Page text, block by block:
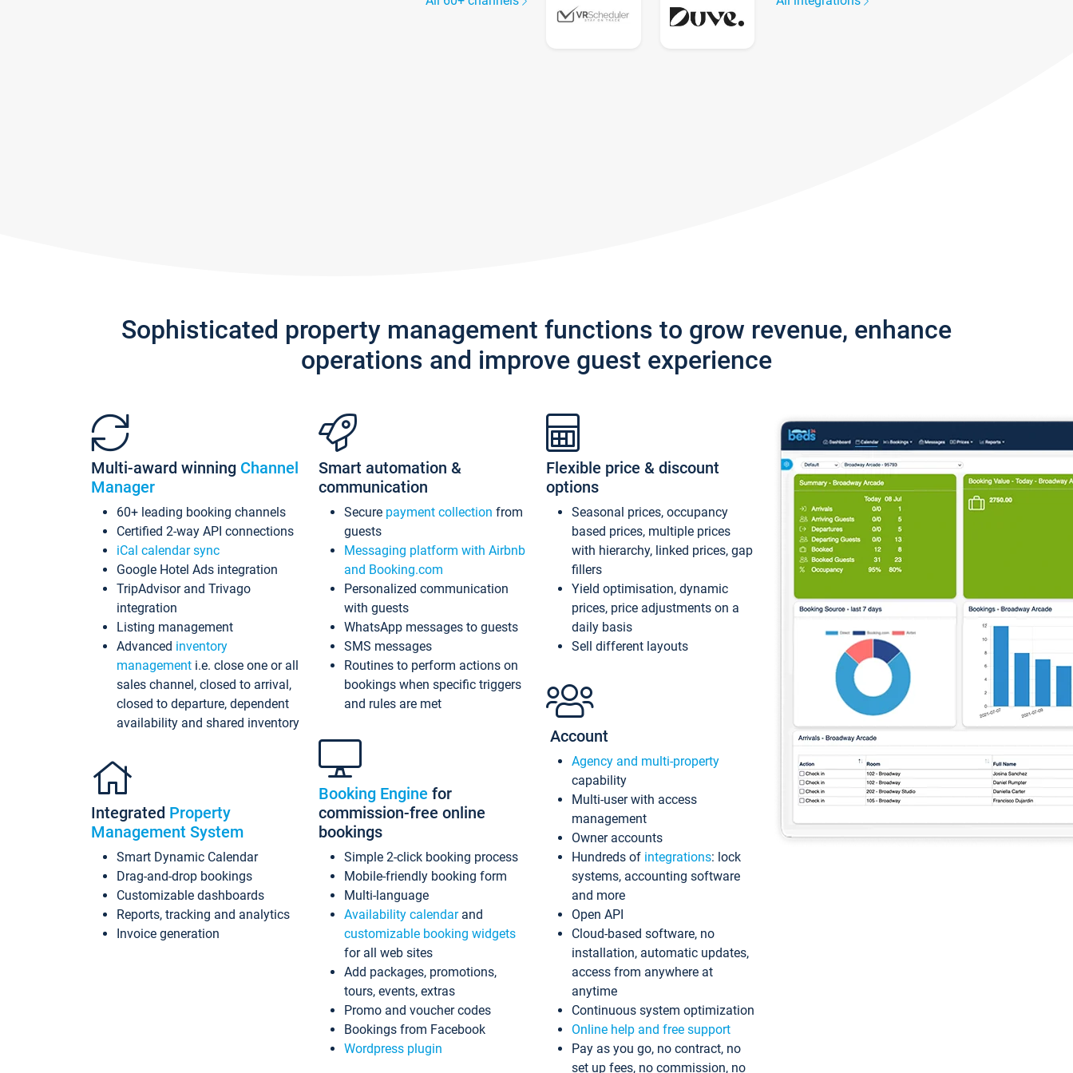
Sophisticated property management functions to grow revenue, enhance
operations and improve guest experience
Multi-award winning Channel
Manager
60+ leading booking channels
Certified 2-way API connections
iCal calendar sync
Google Hotel Ads integration
TripAdvisor and Trivago
integration
Listing management
Advanced inventory
management i.e. close one or all
sales channel, closed to arrival,
closed to departure, dependent
availability and shared inventory
Integrated Property
Management System
Smart Dynamic Calendar
Drag-and-drop bookings
Customizable dashboards
Reports, tracking and analytics
Invoice generation
Smart automation &
communication
Secure payment collection from
guests
Messaging platform with Airbnb
and Booking.com
Personalized communication
with guests
WhatsApp messages to guests
SMS messages
Routines to perform actions on
bookings when specific triggers
and rules are met
Booking Engine for
commission-free online
bookings
Simple 2-click booking process
Mobile-friendly booking form
Multi-language
Availability calendarand
customizable booking widgets
for all web sites
Add packages, promotions,
tours, events, extras
Promo and voucher codes
Bookings from Facebook
Wordpress plugin
Flexible price & discount
options
Seasonal prices, occupancy
based prices, multiple prices
with hierarchy, linked prices, gap
fillers
Yield optimisation, dynamic
prices, price adjustments on a
daily basis
Sell different layouts
Account
Agency and multi-property
capability
Multi-user with access
management
Owner accounts
Hundreds of integrations: lock
systems, accounting software
and more
Open API
Cloud-based software, no
installation, automatic updates,
access from anywhere at
anytime
Continuous system optimization
Online help and free support
Pay as you go, no contract, no
set up fees, no commission, no